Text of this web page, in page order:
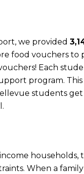
we provided
food vouchers
Each
program.
students
When a